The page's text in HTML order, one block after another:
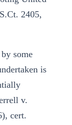
2405,
some
is
v.
cert.